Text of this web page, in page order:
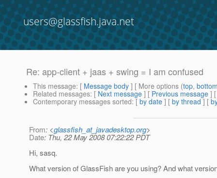
users@glassfish.java.net
Re: app-client + jaas + swing = I am confused
This message: [ Message body ] [ More options (top,
Related messages: [ Next message ] [ Previous message ]
Contemporary messages sorted: [ by date ] [ by thread ] [
From: <glassfish_at_javadesktop.org>
Date: Thu, 22 May 2008 07:22:22 PDT
Hi, sasq.
What version of GlassFish are you using? And what